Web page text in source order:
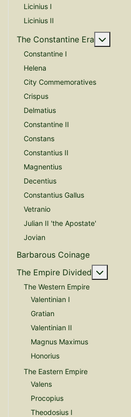
Licinius I
Licinius II
The Constantine Era
Constantine I
Helena
City Commemoratives
Crispus
Delmatius
Constantine II
Constans
Constantius II
Magnentius
Decentius
Constantius Gallus
Vetranio
Julian II 'the Apostate'
Jovian
Barbarous Coinage
The Empire Divided
The Western Empire
Valentinian I
Gratian
Valentinian II
Magnus Maximus
Honorius
The Eastern Empire
Valens
Procopius
Theodosius I